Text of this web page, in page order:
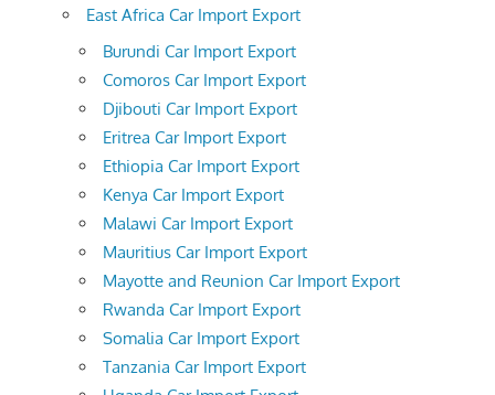
East Africa Car Import Export
Burundi Car Import Export
Comoros Car Import Export
Djibouti Car Import Export
Eritrea Car Import Export
Ethiopia Car Import Export
Kenya Car Import Export
Malawi Car Import Export
Mauritius Car Import Export
Mayotte and Reunion Car Import Export
Rwanda Car Import Export
Somalia Car Import Export
Tanzania Car Import Export